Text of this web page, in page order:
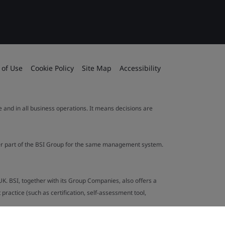
Use Cookie Policy Site Map Accessibility
in all business operations. It means decisions are
of the BSI Group for the same management system.
BSI, together with its Group Companies, also offers a
(such as certification, self-assessment tool,